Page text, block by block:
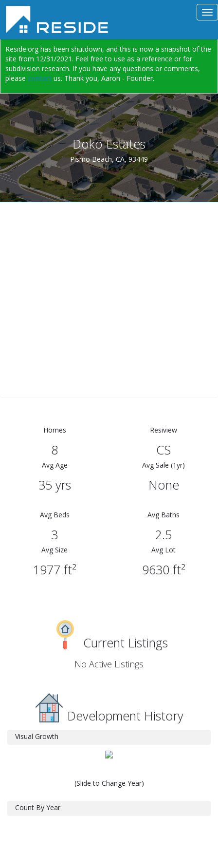
Reside.org has been shutdown, and this is now a snapshot of the
site from 12/31/2021. Feel free to use as a reference or for
subdivision research. If you have any questions or comments,
please contact us. Thank you, Aaron - Founder.
Doko Estates
Pismo Beach, CA, 93449
Homes
8
Resiview
CS
Avg Age
35 yrs
Avg Sale (1yr)
None
Avg Beds
3
Avg Baths
2.5
Avg Size
1977 ft²
Avg Lot
9630 ft²
Current Listings
No Active Listings
Development History
Visual Growth
(Slide to Change Year)
Count By Year